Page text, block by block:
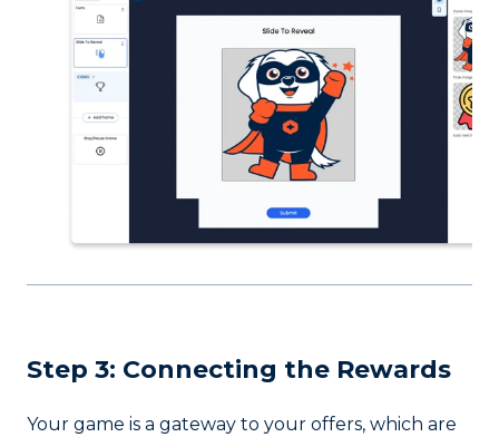
Step 3: Connecting the Rewards
Your game is a gateway to your offers, which are